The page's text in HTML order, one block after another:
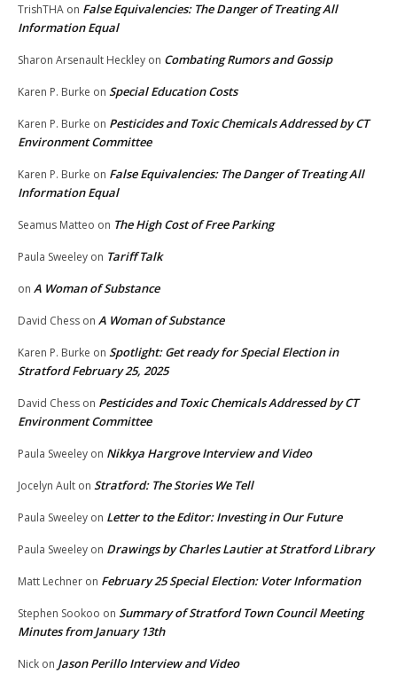
TrishTHA on False Equivalencies: The Danger of Treating All
Information Equal
Sharon Arsenault Heckley on Combating Rumors and Gossip
Karen P. Burke on Special Education Costs
Karen P. Burke on Pesticides and Toxic Chemicals Addressed by CT
Environment Committee
Karen P. Burke on False Equivalencies: The Danger of Treating All
Information Equal
Seamus Matteo on The High Cost of Free Parking
Paula Sweeley on Tariff Talk
on A Woman of Substance
David Chess on A Woman of Substance
Karen P. Burke on Spotlight: Get ready for Special Election in
Stratford February 25, 2025
David Chess on Pesticides and Toxic Chemicals Addressed by CT
Environment Committee
Paula Sweeley on Nikkya Hargrove Interview and Video
Jocelyn Ault on Stratford: The Stories We Tell
Paula Sweeley on Letter to the Editor: Investing in Our Future
Paula Sweeley on Drawings by Charles Lautier at Stratford Library
Matt Lechner on February 25 Special Election: Voter Information
Stephen Sookoo on Summary of Stratford Town Council Meeting
Minutes from January 13th
Nick on Jason Perillo Interview and Video